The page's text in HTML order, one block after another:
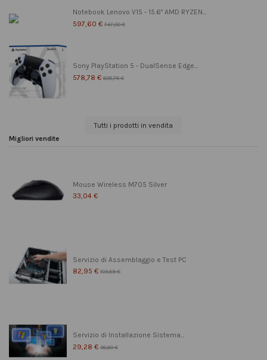
Notebook Lenovo V15 - 15.6" AMD RYZEN...
597,60 € 747,00 €
Sony PlayStation 5 - DualSense Edge...
578,78 € 608,78 €
Tutti i prodotti in vendita
Migliori vendite
Mouse Wireless M705 Silver
33,04 €
Servizio di Assemblaggio e Test PC
82,95 € 103,69 €
Servizio di Installazione Sistema...
29,28 € 36,60 €